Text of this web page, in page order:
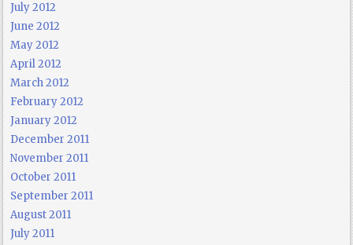
July 2012
June 2012
May 2012
April 2012
March 2012
February 2012
January 2012
December 2011
November 2011
October 2011
September 2011
August 2011
July 2011